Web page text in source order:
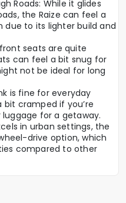
Roads: While it glides
the Raize can feel a
due to its lighter build and
seats are quite
can feel a bit snug for
not be ideal for long
is fine for everyday
cramped if you’re
for a getaway.
in urban settings, the
drive option, which
compared to other